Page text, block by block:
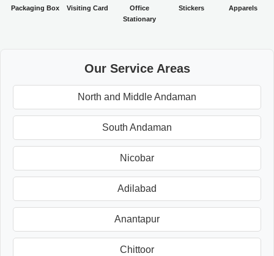
Packaging Box Visiting Card
Office
Stationary
Stickers Apparels
Our Service Areas
North and Middle Andaman
South Andaman
Nicobar
Adilabad
Anantapur
Chittoor